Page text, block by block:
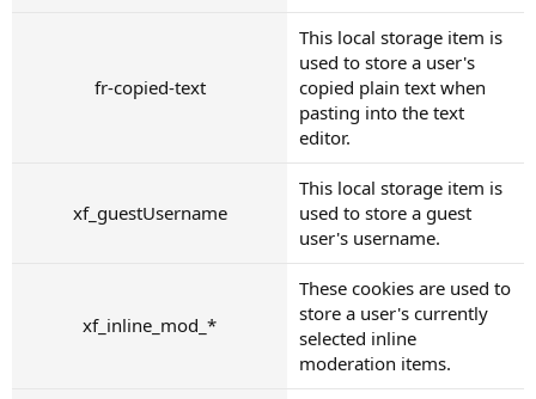
fr-copied-text
This local storage item is
used to store a user's
copied plain text when
pasting into the text
editor.
xf_guestUsername
This local storage item is
used to store a guest
user's username.
xf_inline_mod_*
These cookies are used to
store a user's currently
selected inline
moderation items.